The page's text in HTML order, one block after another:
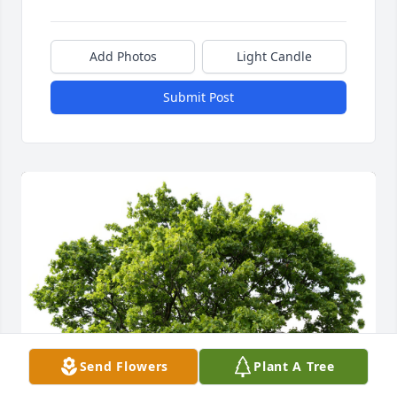
Add Photos Light Candle
Submit Post
Send Flowers Plant A Tree